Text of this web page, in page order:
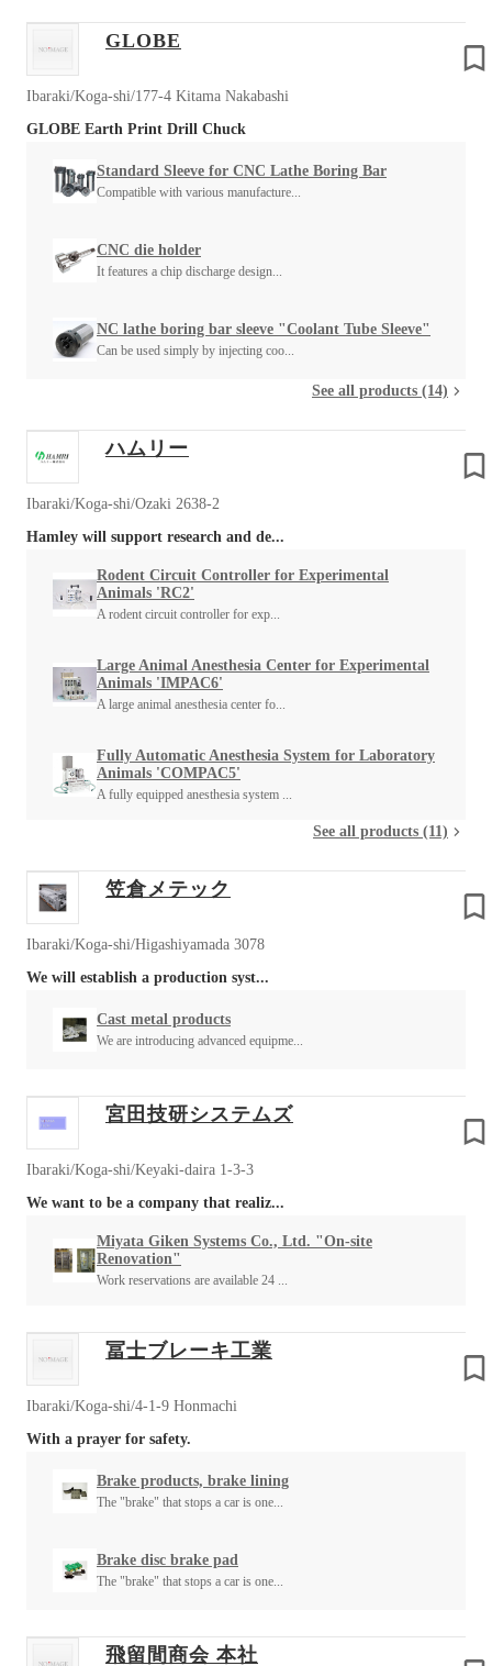
GLOBE
Ibaraki/Koga-shi/177-4 Kitama Nakabashi
GLOBE Earth Print Drill Chuck
Standard Sleeve for CNC Lathe Boring Bar
Compatible with various manufacture...
CNC die holder
It features a chip discharge design...
NC lathe boring bar sleeve "Coolant Tube Sleeve"
Can be used simply by injecting coo...
See all products (14)
ハムリー
Ibaraki/Koga-shi/Ozaki 2638-2
Hamley will support research and de...
Rodent Circuit Controller for Experimental
Animals 'RC2'
A rodent circuit controller for exp...
Large Animal Anesthesia Center for Experimental
Animals 'IMPAC6'
A large animal anesthesia center fo...
Fully Automatic Anesthesia System for Laboratory
Animals 'COMPAC5'
A fully equipped anesthesia system ...
See all products (11)
笠倉メテック
Ibaraki/Koga-shi/Higashiyamada 3078
We will establish a production syst...
Cast metal products
We are introducing advanced equipme...
宮田技研システムズ
Ibaraki/Koga-shi/Keyaki-daira 1-3-3
We want to be a company that realiz...
Miyata Giken Systems Co., Ltd. "On-site
Renovation"
Work reservations are available 24 ...
冨士ブレーキ工業
Ibaraki/Koga-shi/4-1-9 Honmachi
With a prayer for safety.
Brake products, brake lining
The "brake" that stops a car is one...
Brake disc brake pad
The "brake" that stops a car is one...
飛留間商会 本社